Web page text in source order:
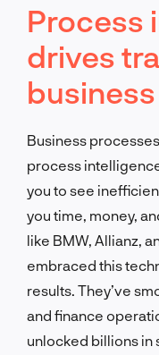
Process
drives
Business
process
you to see
you time, money,
like BMW, Allianz,
embraced this
results. They’ve
and finance
unlocked billions in